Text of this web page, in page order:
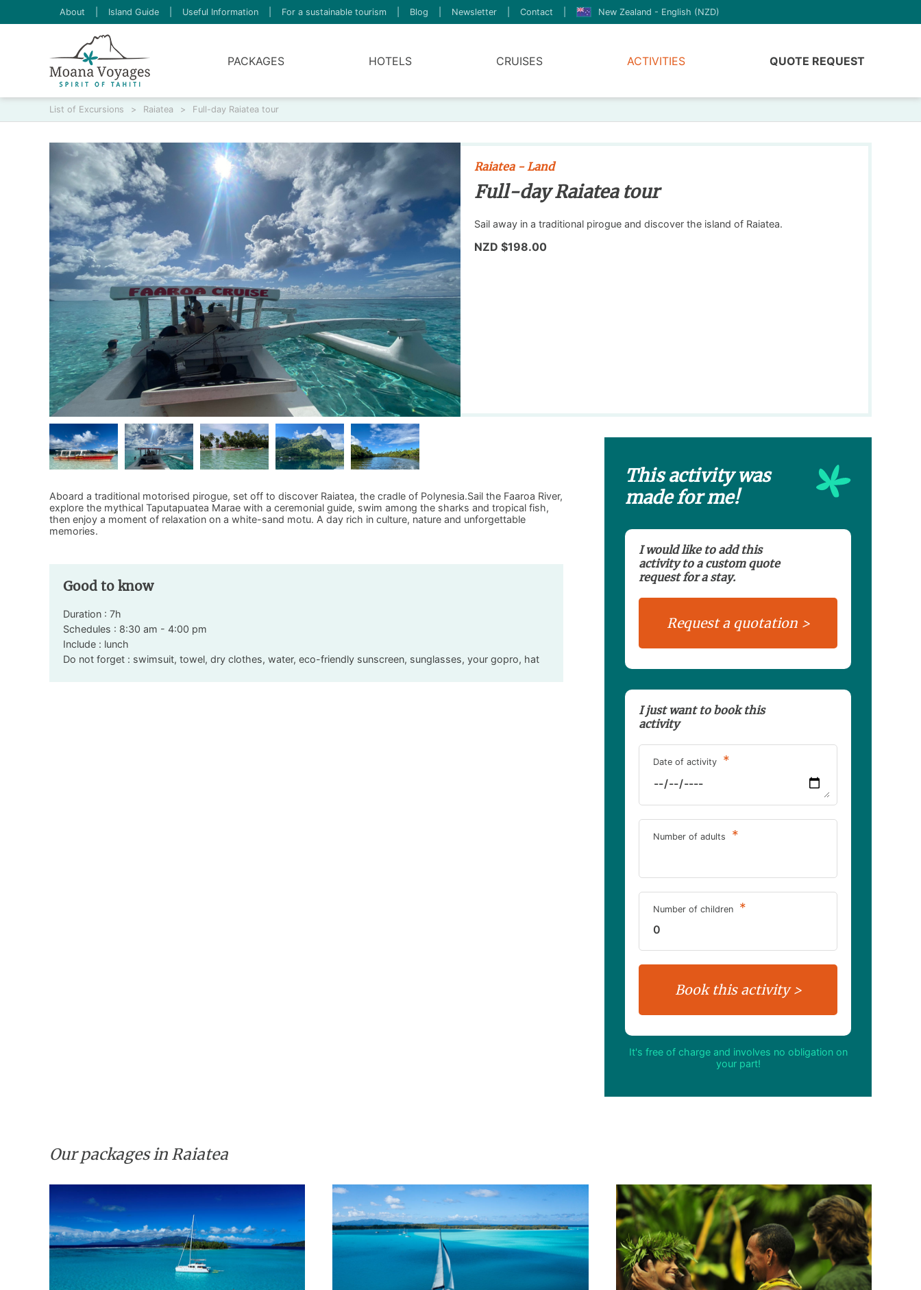
About Island Guide Useful Information For a sustainable tourism Blog Newsletter Contact New Zealand - English (NZD)
PACKAGES HOTELS CRUISES ACTIVITIES QUOTE REQUEST
List of Excursions > Raiatea > Full-day Raiatea tour
Raiatea - Land
Full-day Raiatea tour
Sail away in a traditional pirogue and discover the island of Raiatea.
NZD $198.00
Aboard a traditional motorised pirogue, set off to discover Raiatea, the cradle of Polynesia.Sail the Faaroa River,
explore the mythical Taputapuatea Marae with a ceremonial guide, swim among the sharks and tropical fish,
then enjoy a moment of relaxation on a white-sand motu. A day rich in culture, nature and unforgettable
memories.
Good to know
Duration : 7h
Schedules : 8:30 am - 4:00 pm
Include : lunch
Do not forget : swimsuit, towel, dry clothes, water, eco-friendly sunscreen, sunglasses, your gopro, hat
This activity was
made for me!
I would like to add this
activity to a custom quote
request for a stay.
I just want to book this
activity
Date of activity *
Number of adults *
Number of children *
It's free of charge and involves no obligation on
your part!
Our packages in Raiatea